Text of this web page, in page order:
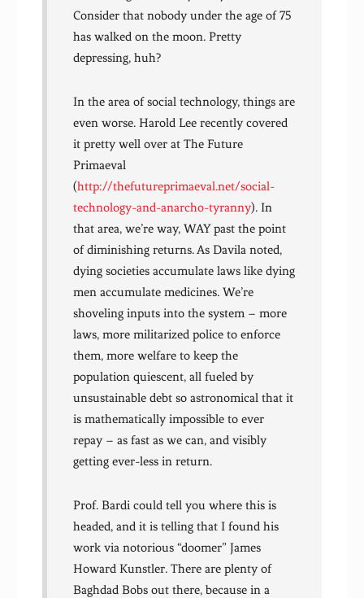
Consider that nobody under the age of 75
has walked on the moon. Pretty
depressing, huh?
In the area of social technology, things are
even worse. Harold Lee recently covered
it pretty well over at The Future
Primaeval
(http://thefutureprimaeval.net/social-
technology-and-anarcho-tyranny). In
that area, we’re way, WAY past the point
of diminishing returns. As Davila noted,
dying societies accumulate laws like dying
men accumulate medicines. We’re
shoveling inputs into the system – more
laws, more militarized police to enforce
them, more welfare to keep the
population quiescent, all fueled by
unsustainable debt so astronomical that it
is mathematically impossible to ever
repay – as fast as we can, and visibly
getting ever-less in return.
Prof. Bardi could tell you where this is
headed, and it is telling that I found his
work via notorious “doomer” James
Howard Kunstler. There are plenty of
Baghdad Bobs out there, because in a